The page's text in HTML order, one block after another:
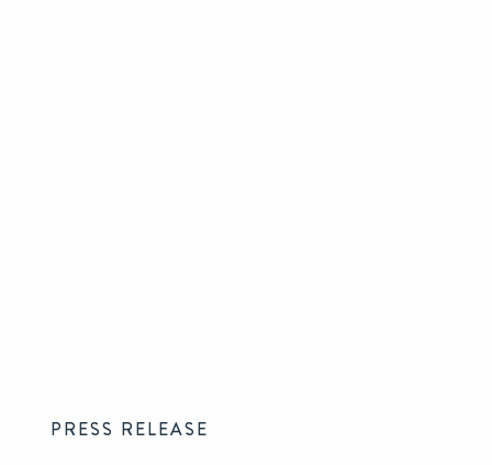
PRESS RELEASE